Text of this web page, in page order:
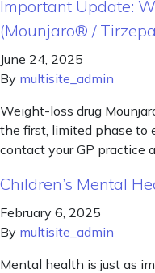
Important Update:
(Mounjaro® /
June 24, 2025
By multisite_admin
Weight-loss drug
the first, limited phase to
contact your GP practice
Children’s Mental
February 6, 2025
By multisite_admin
Mental health is just as